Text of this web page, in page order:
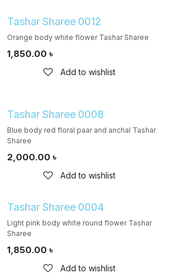
Tashar Sharee 0012
Orange body white flower Tashar Sharee
1,850.00 ৳
Add to wishlist
Tashar Sharee 0008
Blue body red floral paar and anchal Tashar
Sharee
2,000.00 ৳
Add to wishlist
Tashar Sharee 0004
Light pink body white round flower Tashar
Sharee
1,850.00 ৳
Add to wishlist